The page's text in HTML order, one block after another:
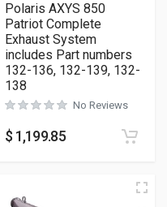
Polaris AXYS 850
Patriot Complete
Exhaust System
includes Part numbers
132-136, 132-139, 132-
138
No Reviews
$ 1,199.85